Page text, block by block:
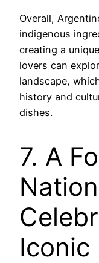
Overall,
indigenous
creating a
lovers can
landscape,
history and
dishes.
7. A
Iconic